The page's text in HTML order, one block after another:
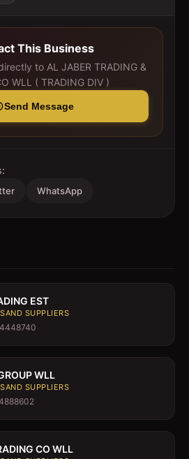
This Business
to AL JABER TRADING &
WLL ( TRADING DIV )
Send Message
WhatsApp
EST
SUPPLIERS
WLL
SUPPLIERS
CO WLL